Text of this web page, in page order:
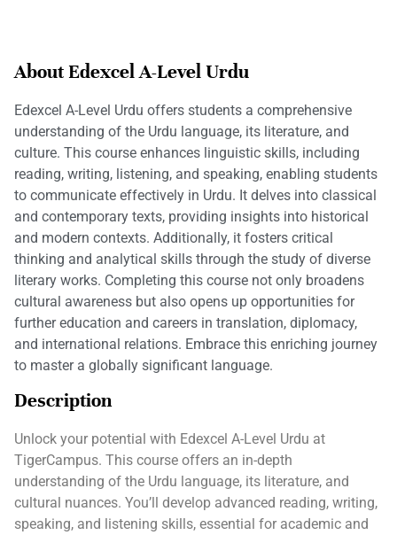
About Edexcel A-Level Urdu
Edexcel A-Level Urdu offers students a comprehensive
understanding of the Urdu language, its literature, and
culture. This course enhances linguistic skills, including
reading, writing, listening, and speaking, enabling students
to communicate effectively in Urdu. It delves into classical
and contemporary texts, providing insights into historical
and modern contexts. Additionally, it fosters critical
thinking and analytical skills through the study of diverse
literary works. Completing this course not only broadens
cultural awareness but also opens up opportunities for
further education and careers in translation, diplomacy,
and international relations. Embrace this enriching journey
to master a globally significant language.
Description
Unlock your potential with Edexcel A-Level Urdu at
TigerCampus. This course offers an in-depth
understanding of the Urdu language, its literature, and
cultural nuances. You’ll develop advanced reading, writing,
speaking, and listening skills, essential for academic and